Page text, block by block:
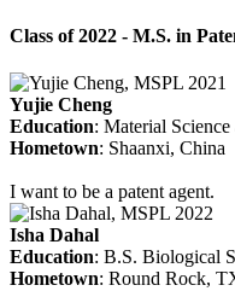
Class of 2022 - M.S. in
Yujie Cheng
Education: Material
Hometown: Shaanxi, China
I want to be a patent agent.
Isha Dahal
Education: B.S. Biological
Hometown: Round Rock,